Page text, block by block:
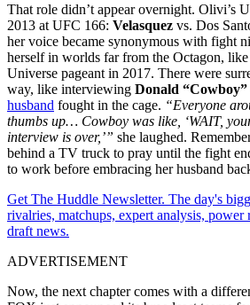
That role didn’t appear overnight. Olivi’s
2013 at UFC 166: Velasquez vs. Dos
her voice became synonymous with fight
herself in worlds far from the Octagon,
Universe pageant in 2017. There were
way, like interviewing Donald
husband fought in the cage. “Everyone
thumbs up… Cowboy was like, ‘WAIT,
interview is over,’” she laughed.
behind a TV truck to pray until the fight
to work before embracing her husband
Get The Huddle Newsletter. The day's
rivalries, matchups, expert analysis, power
draft news.
ADVERTISEMENT
Now, the next chapter comes with a